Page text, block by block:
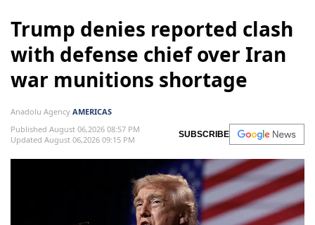
Trump denies reported clash
with defense chief over Iran
war munitions shortage
Anadolu Agency AMERICAS
Published August 06,2026 08:57 PM
Updated August 06,2026 09:15 PM
SUBSCRIBE